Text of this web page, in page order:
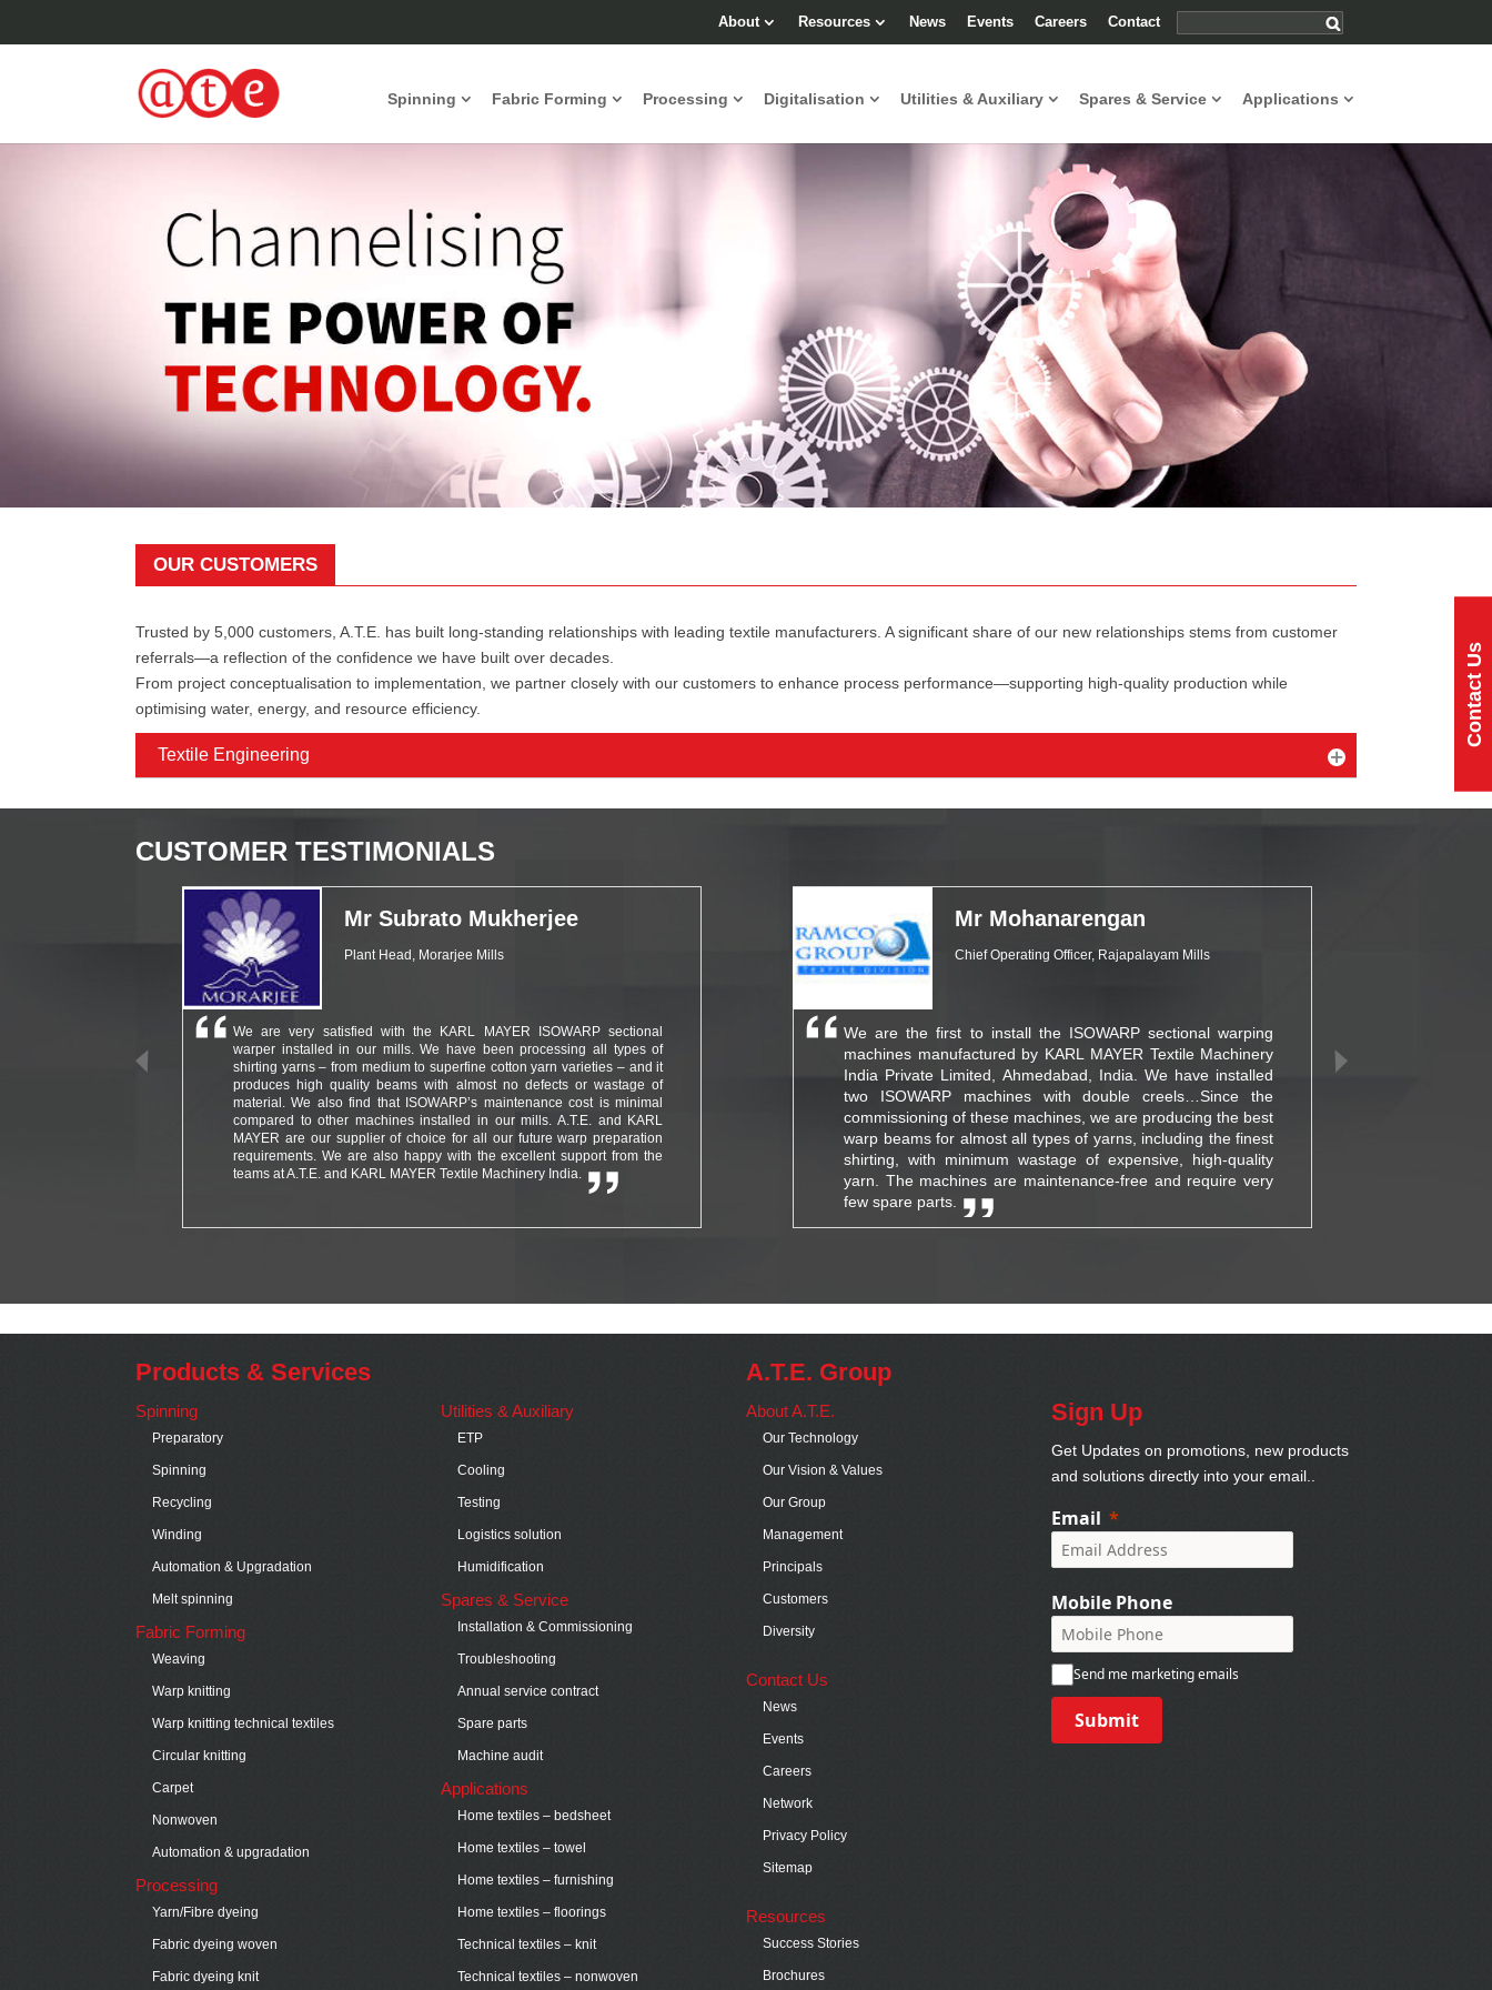
About Resources News Events Careers Contact
Spinning Fabric Forming Processing Digitalisation Utilities & Auxiliary Spares & Service Applications
OUR CUSTOMERS
Trusted by 5,000 customers, A.T.E. has built long-standing relationships with leading textile manufacturers. A significant share of our new relationships stems from customer
referrals—a reflection of the confidence we have built over decades.
From project conceptualisation to implementation, we partner closely with our customers to enhance process performance—supporting high-quality production while
optimising water, energy, and resource efficiency.
Textile Engineering
CUSTOMER TESTIMONIALS
Mr Subrato Mukherjee
Plant Head, Morarjee Mills
We are very satisfied with the KARL MAYER ISOWARP sectional
warper installed in our mills. We have been processing all types of
shirting yarns – from medium to superfine cotton yarn varieties – and it
produces high quality beams with almost no defects or wastage of
material. We also find that ISOWARP’s maintenance cost is minimal
compared to other machines installed in our mills. A.T.E. and KARL
MAYER are our supplier of choice for all our future warp preparation
requirements. We are also happy with the excellent support from the
teams at A.T.E. and KARL MAYER Textile Machinery India.
Mr Mohanarengan
Chief Operating Officer, Rajapalayam Mills
We are the first to install the ISOWARP sectional warping
machines manufactured by KARL MAYER Textile Machinery
India Private Limited, Ahmedabad, India. We have installed
two ISOWARP machines with double creels…Since the
commissioning of these machines, we are producing the best
warp beams for almost all types of yarns, including the finest
shirting, with minimum wastage of expensive, high-quality
yarn. The machines are maintenance-free and require very
few spare parts.
Products & Services
Spinning
Preparatory
Spinning
Recycling
Winding
Automation & Upgradation
Melt spinning
Fabric Forming
Weaving
Warp knitting
Warp knitting technical textiles
Circular knitting
Carpet
Nonwoven
Automation & upgradation
Processing
Yarn/Fibre dyeing
Fabric dyeing woven
Fabric dyeing knit
Utilities & Auxiliary
ETP
Cooling
Testing
Logistics solution
Humidification
Spares & Service
Installation & Commissioning
Troubleshooting
Annual service contract
Spare parts
Machine audit
Applications
Home textiles – bedsheet
Home textiles – towel
Home textiles – furnishing
Home textiles – floorings
Technical textiles – knit
Technical textiles – nonwoven
A.T.E. Group
About A.T.E.
Our Technology
Our Vision & Values
Our Group
Management
Principals
Customers
Diversity
Contact Us
News
Events
Careers
Network
Privacy Policy
Sitemap
Resources
Success Stories
Brochures
Sign Up
Get Updates on promotions, new products
and solutions directly into your email..
Email
Mobile Phone
Send me marketing emails
Submit
Contact Us